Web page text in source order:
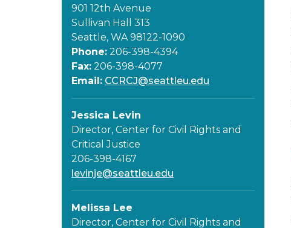
901 12th Avenue
Sullivan Hall 313
Seattle, WA 98122-1090
Phone: 206-398-4394
Fax: 206-398-4077
Email: CCRCJ@seattleu.edu
Jessica Levin
Director, Center for Civil Rights and
Critical Justice
206-398-4167
levinje@seattleu.edu
Melissa Lee
Director, Center for Civil Rights and